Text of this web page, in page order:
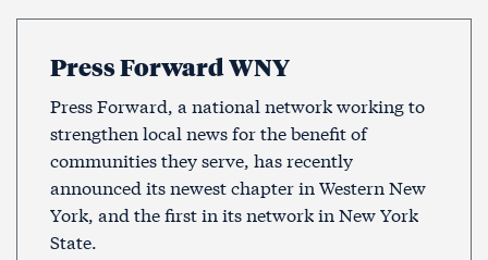
Press Forward WNY
Press Forward, a national network working to
strengthen local news for the benefit of
communities they serve, has recently
announced its newest chapter in Western New
York, and the first in its network in New York
State.